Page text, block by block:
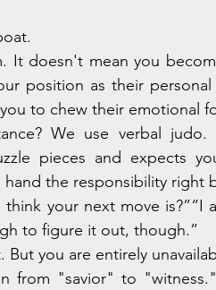
It doesn't mean you
position as their personal
to chew their emotional
We use verbal
pieces and expects
the responsibility right
your next move is?”“I
to figure it out, though.”
But you are entirely
from "savior" to